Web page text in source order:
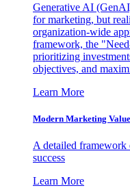
Generative AI
for marketing, but
organization-wide
framework, the
prioritizing
objectives, and
Learn More
Modern Marketing
A detailed framework
success
Learn More